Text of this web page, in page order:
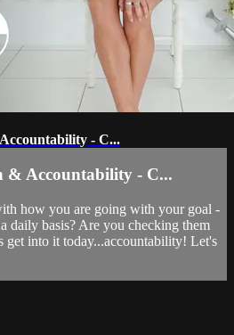
- C...
& Accountability - C...
how you are going with your goal -
daily basis? Are you checking them
get into it today...accountability! Let's